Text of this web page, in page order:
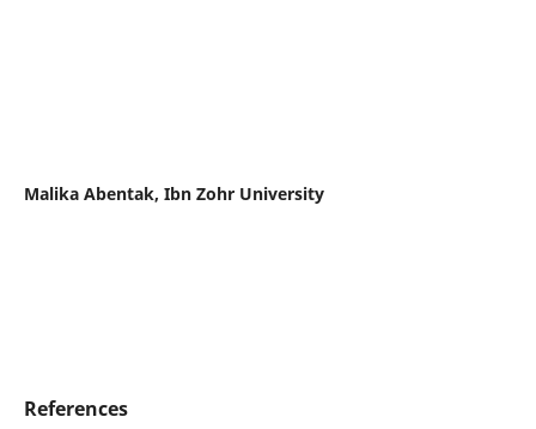
Malika Abentak, Ibn Zohr University
References